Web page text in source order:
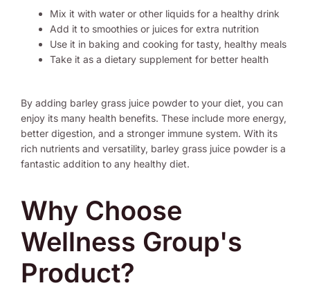
Mix it with water or other liquids for a healthy drink
Add it to smoothies or juices for extra nutrition
Use it in baking and cooking for tasty, healthy meals
Take it as a dietary supplement for better health
By adding barley grass juice powder to your diet, you can
enjoy its many health benefits. These include more energy,
better digestion, and a stronger immune system. With its
rich nutrients and versatility, barley grass juice powder is a
fantastic addition to any healthy diet.
Why Choose
Wellness Group's
Product?